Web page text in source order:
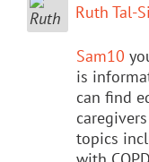
Ruth Tal-
Sam10
is
can find
topics